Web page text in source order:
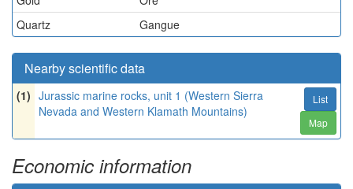
Quartz
Gangue
Nearby scientific data
(1) Jurassic marine rocks, unit 1 (Western Sierra
Nevada and Western Klamath Mountains)
List
Map
Economic information